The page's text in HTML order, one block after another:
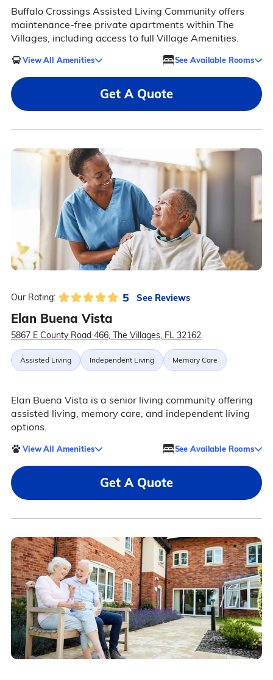
Buffalo Crossings Assisted Living Community offers
maintenance-free private apartments within The
Villages, including access to full Village Amenities.
View All Amenities See Available Rooms
Get A Quote
Our Rating: 5 See Reviews
Elan Buena Vista
5867 E County Road 466, The Villages, FL 32162
Assisted Living Independent Living Memory Care
Elan Buena Vista is a senior living community offering
assisted living, memory care, and independent living
options.
View All Amenities See Available Rooms
Get A Quote